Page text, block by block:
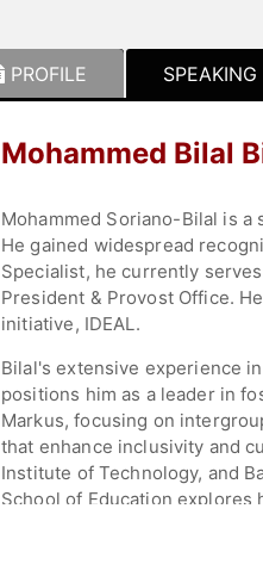
PROFILE
Mohammed Bilal
Mohammed Soriano-Bilal is
He gained widespread
Specialist, he currently
President & Provost Office.
initiative, IDEAL.
Bilal's extensive experience
positions him as a leader in
Markus, focusing on
that enhance inclusivity and
Institute of Technology, and
School of Education
Mos Def, and his music has